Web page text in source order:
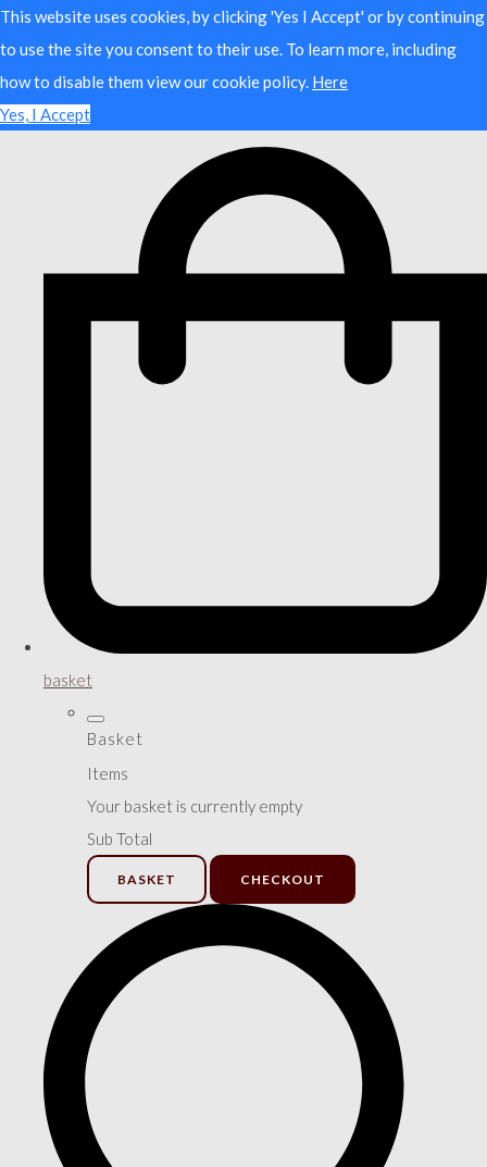
This website uses cookies, by clicking 'Yes I Accept' or by continuing
to use the site you consent to their use. To learn more, including
how to disable them view our cookie policy. Here
Yes, I Accept
basket
Basket
Items
Your basket is currently empty
Sub Total
BASKET CHECKOUT